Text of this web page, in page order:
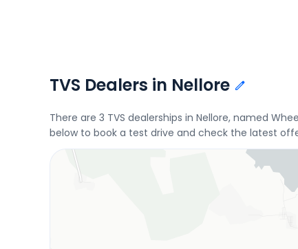
TVS Dealers in Nellore
There are 3 TVS dealerships in Nellore, named
below to book a test drive and check the latest